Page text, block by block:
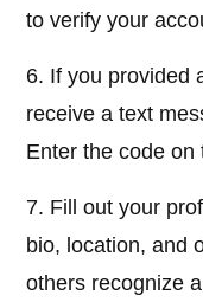
to verify your
6. If you provided
receive a text
Enter the code on
7. Fill out your
bio, location, and
others recognize